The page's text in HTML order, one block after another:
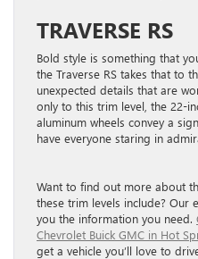
TRAVERSE RS
Bold style is something that
the Traverse RS takes that to
unexpected details that are
only to this trim level, the 22-
aluminum wheels convey a
have everyone staring in
Want to find out more about
these trim levels include? Our
you the information you need.
Chevrolet Buick GMC in Hot
get a vehicle you’ll love to